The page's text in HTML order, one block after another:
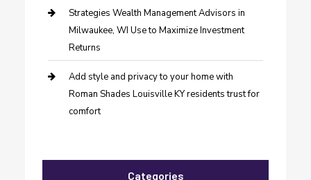
Strategies Wealth Management Advisors in
Milwaukee, WI Use to Maximize Investment
Returns
Add style and privacy to your home with
Roman Shades Louisville KY residents trust for
comfort
Categories